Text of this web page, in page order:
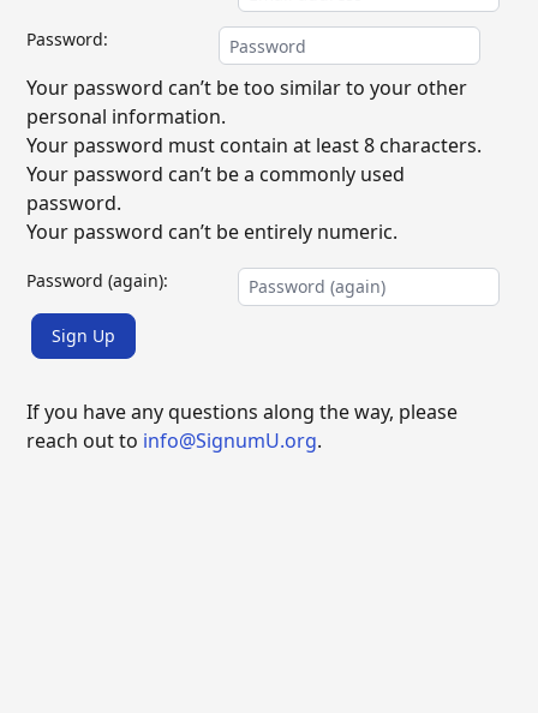
Password:
Your password can’t be too similar to your other
personal information.
Your password must contain at least 8 characters.
Your password can’t be a commonly used
password.
Your password can’t be entirely numeric.
Password (again):
Sign Up
If you have any questions along the way, please
reach out to info@SignumU.org.